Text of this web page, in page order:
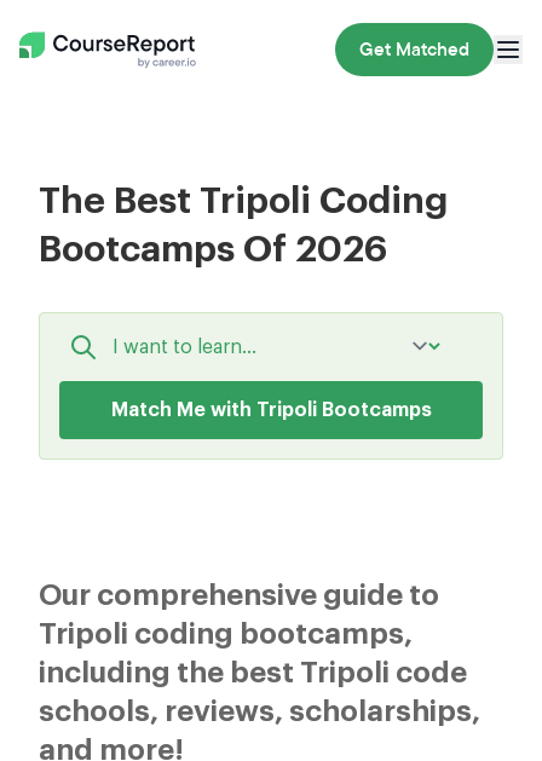
Get Matched
The Best Tripoli Coding
Bootcamps Of 2026
Match Me with Tripoli Bootcamps
Our comprehensive guide to
Tripoli coding bootcamps,
including the best Tripoli code
schools, reviews, scholarships,
and more!